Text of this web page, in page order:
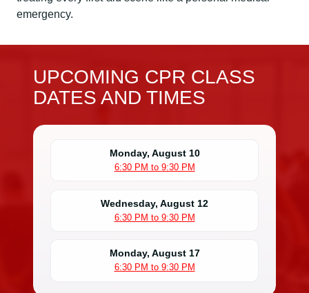
emergency.
UPCOMING CPR CLASS
DATES AND TIMES
Monday, August 10
6:30 PM to 9:30 PM
Wednesday, August 12
6:30 PM to 9:30 PM
Monday, August 17
6:30 PM to 9:30 PM